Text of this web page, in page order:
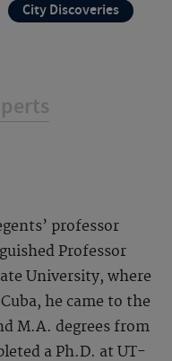
City Discoveries
professor
Professor
University, where
he came to the
M.A. degrees from
a Ph.D. at UT-